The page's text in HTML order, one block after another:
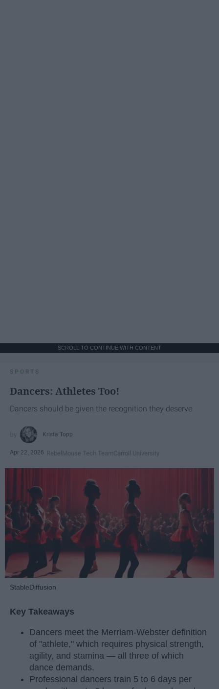
SCROLL TO CONTINUE WITH CONTENT
SPORTS
Dancers: Athletes Too!
Dancers should be given the recognition they deserve
Krista Topp
Apr 22, 2026 RebelMouse Tech TeamCarroll University
StableDiffusion
Key Takeaways
Dancers meet the Merriam-Webster definition
of "athlete," which requires physical strength,
agility, and stamina — all three of which
dance demands.
Professional dancers train 5 to 6 days per